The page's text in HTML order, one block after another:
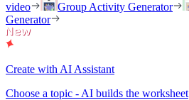
video
Group Activity Generator
Generator
Create with AI Assistant
Choose a topic - AI builds the worksheet